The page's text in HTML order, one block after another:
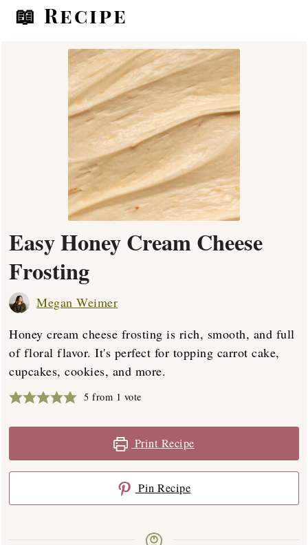
📖 Recipe
Easy Honey Cream Cheese
Frosting
Megan Weimer
Honey cream cheese frosting is rich, smooth, and full
of floral flavor. It's perfect for topping carrot cake,
cupcakes, cookies, and more.
5 from 1 vote
Print Recipe
Pin Recipe